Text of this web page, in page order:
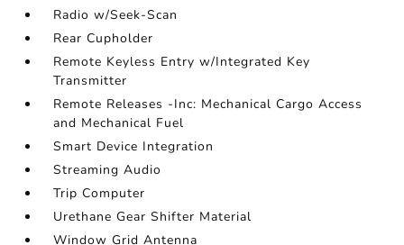
Radio w/Seek-Scan
Rear Cupholder
Remote Keyless Entry w/Integrated Key
Transmitter
Remote Releases -Inc: Mechanical Cargo Access
and Mechanical Fuel
Smart Device Integration
Streaming Audio
Trip Computer
Urethane Gear Shifter Material
Window Grid Antenna